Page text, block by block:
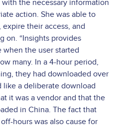
with the necessary information
action. She was able to
their access, and
on. “Insights provides
when the user started
many. In a 4-hour period,
they had downloaded over
like a deliberate download
it was a vendor and that the
in China. The fact that
hours was also cause for